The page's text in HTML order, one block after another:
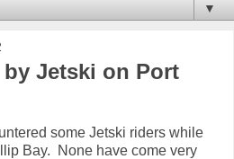
▼
Jetski on Port
some Jetski riders while
Bay. None have come very